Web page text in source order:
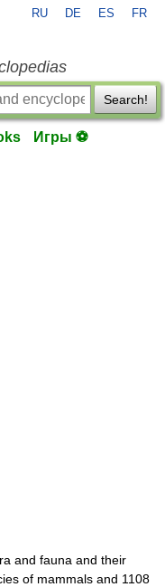
RU DE ES FR
Search!
Игры ⚽
and fauna and their
of mammals and 1108